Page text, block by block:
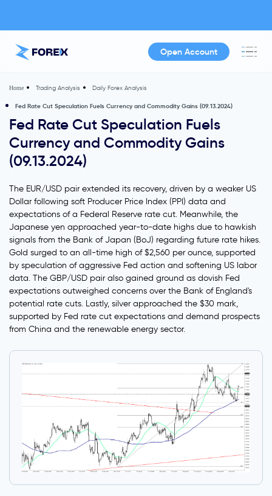
Open Account
Home Trading Analysis Daily Forex Analysis
Fed Rate Cut Speculation Fuels Currency and Commodity Gains (09.13.2024)
Fed Rate Cut Speculation Fuels
Currency and Commodity Gains
(09.13.2024)
The EUR/USD pair extended its recovery, driven by a weaker US
Dollar following soft Producer Price Index (PPI) data and
expectations of a Federal Reserve rate cut. Meanwhile, the
Japanese yen approached year-to-date highs due to hawkish
signals from the Bank of Japan (BoJ) regarding future rate hikes.
Gold surged to an all-time high of $2,560 per ounce, supported
by speculation of aggressive Fed action and softening US labor
data. The GBP/USD pair also gained ground as dovish Fed
expectations outweighed concerns over the Bank of England's
potential rate cuts. Lastly, silver approached the $30 mark,
supported by Fed rate cut expectations and demand prospects
from China and the renewable energy sector.